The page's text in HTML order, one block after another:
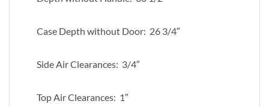
Case Depth without Door: 26 3/4″
Side Air Clearances: 3/4″
Top Air Clearances: 1″